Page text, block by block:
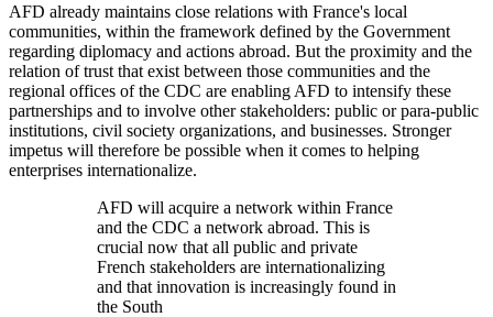
AFD already maintains close relations with France's local
communities, within the framework defined by the Government
regarding diplomacy and actions abroad. But the proximity and the
relation of trust that exist between those communities and the
regional offices of the CDC are enabling AFD to intensify these
partnerships and to involve other stakeholders: public or para-public
institutions, civil society organizations, and businesses. Stronger
impetus will therefore be possible when it comes to helping
enterprises internationalize.
AFD will acquire a network within France
and the CDC a network abroad. This is
crucial now that all public and private
French stakeholders are internationalizing
and that innovation is increasingly found in
the South